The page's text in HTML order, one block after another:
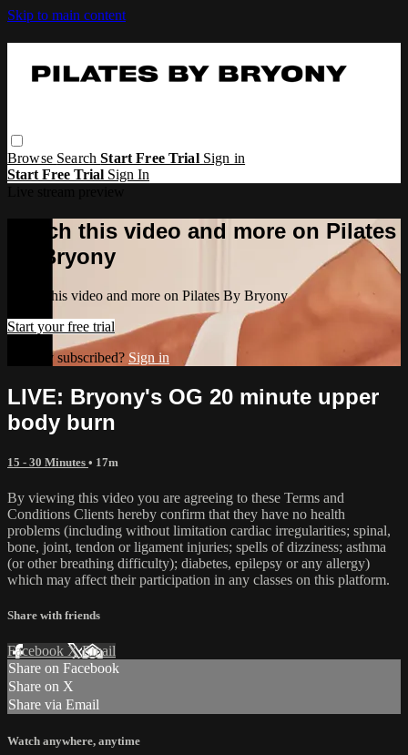
Skip to main content
Browse SearchStart Free Trial Sign in
Start Free Trial Sign In
Watch this video and more on Pilates
By Bryony
Watch this video and more on Pilates By Bryony
Start your free trial
Already subscribed? Sign in
LIVE: Bryony's OG 20 minute upper
body burn
15 - 30 Minutes • 17m
By viewing this video you are agreeing to these Terms and
Conditions Clients hereby confirm that they have no health
problems (including without limitation cardiac irregularities; spinal,
bone, joint, tendon or ligament injuries; spells of dizziness; asthma
(or other breathing difficulty); diabetes, epilepsy or any allergy)
which may affect their participation in any classes on this platform.
Share with friends
Facebook XEmail
Share on Facebook
Share on X
Share via Email
Watch anywhere, anytime